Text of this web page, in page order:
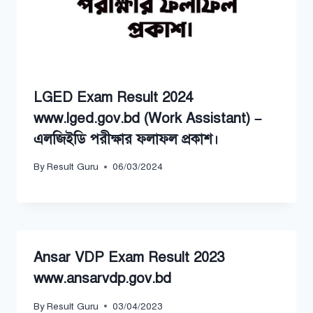
LGED Exam Result 2024
www.lged.gov.bd (Work Assistant) –
এলজিইডি পরীক্ষার ফলাফল প্রকাশ।
ByResult Guru 06/03/2024
Ansar VDP Exam Result 2023
www.ansarvdp.gov.bd
ByResult Guru 03/04/2023